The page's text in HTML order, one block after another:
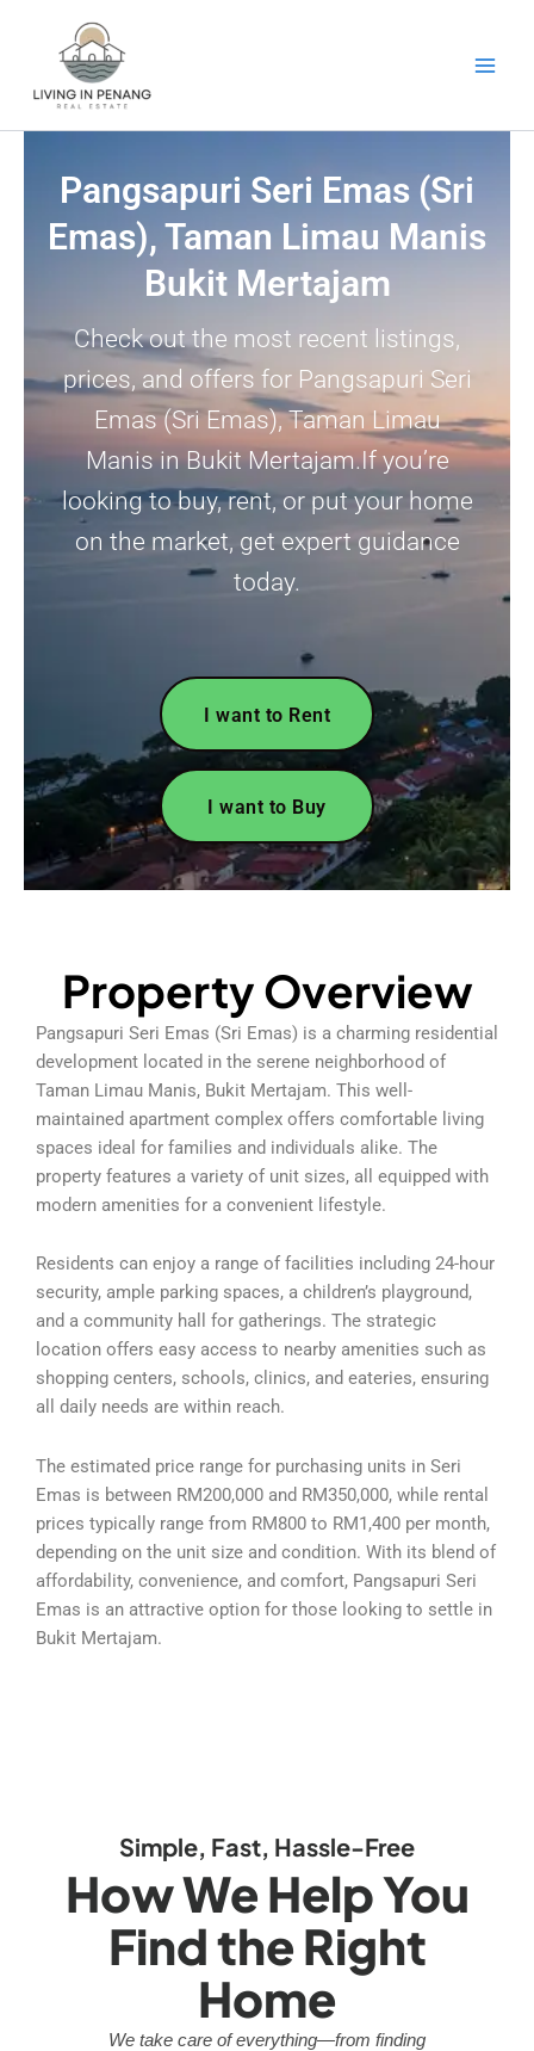
Pangsapuri Seri Emas (Sri
Emas), Taman Limau Manis
Bukit Mertajam
Check out the most recent listings,
prices, and offers for Pangsapuri Seri
Emas (Sri Emas), Taman Limau
Manis in Bukit Mertajam.If you’re
looking to buy, rent, or put your home
on the market, get expert guidance
today.
I want to Rent
I want to Buy
Property Overview
Pangsapuri Seri Emas (Sri Emas) is a charming residential
development located in the serene neighborhood of
Taman Limau Manis, Bukit Mertajam. This well-
maintained apartment complex offers comfortable living
spaces ideal for families and individuals alike. The
property features a variety of unit sizes, all equipped with
modern amenities for a convenient lifestyle.
Residents can enjoy a range of facilities including 24-hour
security, ample parking spaces, a children’s playground,
and a community hall for gatherings. The strategic
location offers easy access to nearby amenities such as
shopping centers, schools, clinics, and eateries, ensuring
all daily needs are within reach.
The estimated price range for purchasing units in Seri
Emas is between RM200,000 and RM350,000, while rental
prices typically range from RM800 to RM1,400 per month,
depending on the unit size and condition. With its blend of
affordability, convenience, and comfort, Pangsapuri Seri
Emas is an attractive option for those looking to settle in
Bukit Mertajam.
Simple, Fast, Hassle-Free
How We Help You
Find the Right
Home
We take care of everything—from finding